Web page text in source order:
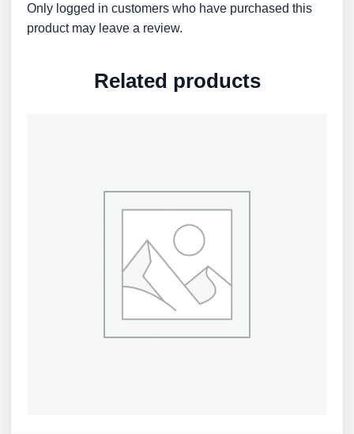
Only logged in customers who have purchased this
product may leave a review.
Related products